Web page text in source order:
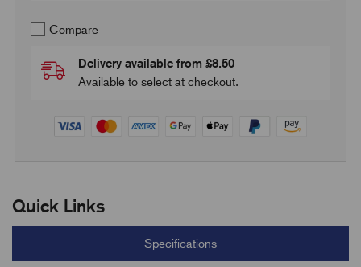
Compare
Delivery available from £8.50
Available to select at checkout.
Quick Links
Specifications